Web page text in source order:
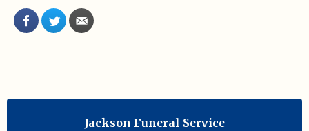
Jackson Funeral Service